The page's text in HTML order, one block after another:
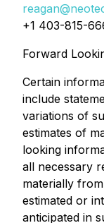
+1 403-815-
Forward
Certain
include
variations of
estimates of
looking
all necessary
materially
estimated or
anticipated in